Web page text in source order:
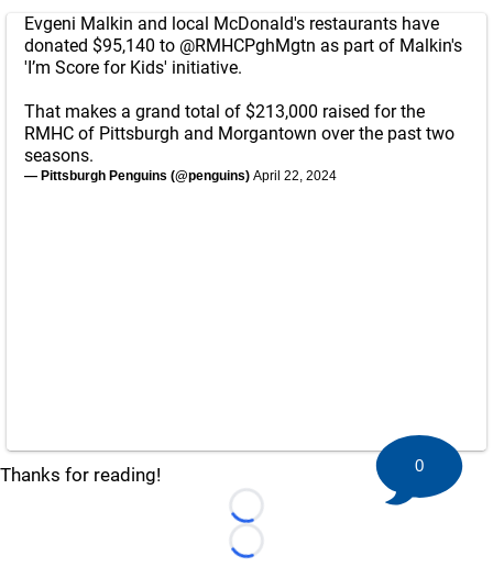
Evgeni Malkin and local McDonald's restaurants have
donated $95,140 to @RMHCPghMgtn as part of Malkin's
'I’m Score for Kids' initiative.
That makes a grand total of $213,000 raised for the
RMHC of Pittsburgh and Morgantown over the past two
seasons.
— Pittsburgh Penguins (@penguins) April 22, 2024
Thanks for reading!
Loading...
Loading...
0